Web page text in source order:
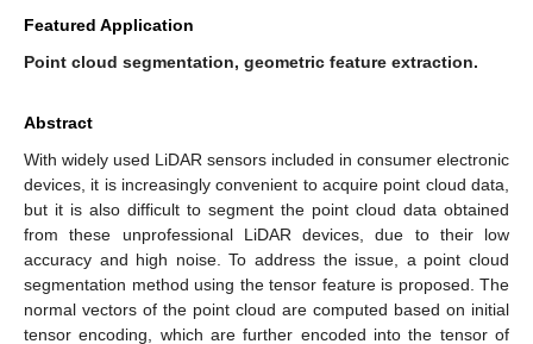
Featured Application
Point cloud segmentation, geometric feature extraction.
Abstract
With widely used LiDAR sensors included in consumer electronic
devices, it is increasingly convenient to acquire point cloud data,
but it is also difficult to segment the point cloud data obtained
from these unprofessional LiDAR devices, due to their low
accuracy and high noise. To address the issue, a point cloud
segmentation method using the tensor feature is proposed. The
normal vectors of the point cloud are computed based on initial
tensor encoding, which are further encoded into the tensor of